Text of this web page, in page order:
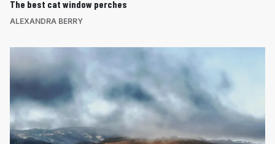
The best cat window perches
ALEXANDRA BERRY